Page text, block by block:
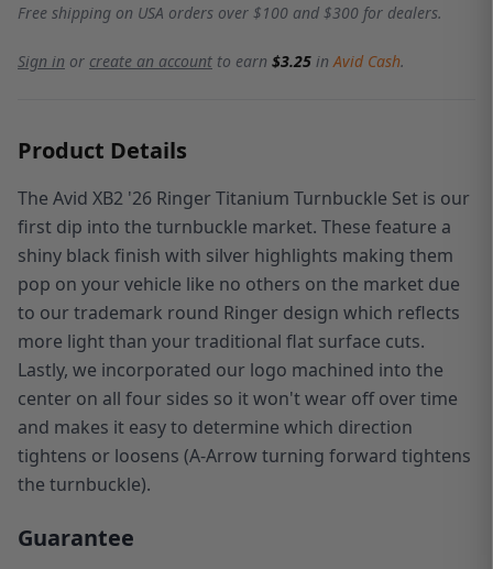
Free shipping on USA orders over $100 and $300 for dealers.
Sign in or create an account to earn $3.25 inAvid Cash.
Product Details
The Avid XB2 '26 Ringer Titanium Turnbuckle Set is our
first dip into the turnbuckle market. These feature a
shiny black finish with silver highlights making them
pop on your vehicle like no others on the market due
to our trademark round Ringer design which reflects
more light than your traditional flat surface cuts.
Lastly, we incorporated our logo machined into the
center on all four sides so it won't wear off over time
and makes it easy to determine which direction
tightens or loosens (A-Arrow turning forward tightens
the turnbuckle).
Guarantee